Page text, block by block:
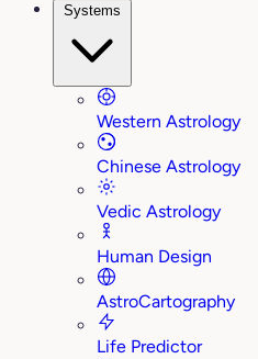
Systems
Western Astrology
Chinese Astrology
Vedic Astrology
Human Design
AstroCartography
Life Predictor